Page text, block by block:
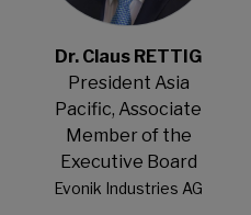
Dr. Claus RETTIG
President Asia
Pacific, Associate
Member of the
Executive Board
Evonik Industries AG